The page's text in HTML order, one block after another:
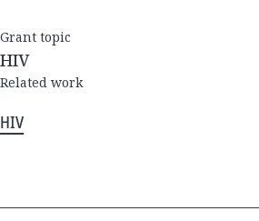
Grant topic
HIV
Related work
HIV